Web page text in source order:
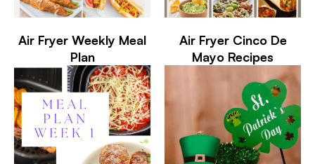
Air Fryer Weekly Meal
Plan
Air Fryer Cinco De
Mayo Recipes